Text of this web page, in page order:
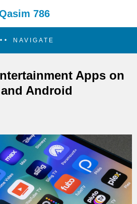
786
NAVIGATE
Apps on
Android